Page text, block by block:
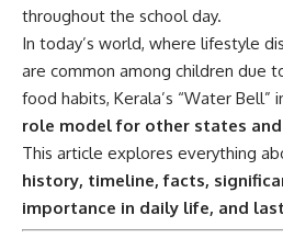
throughout the school day.
In today’s world, where lifestyle
are common among children due
food habits, Kerala’s “Water Bell”
role model for other states
This article explores everything
history, timeline, facts,
importance in daily life, and